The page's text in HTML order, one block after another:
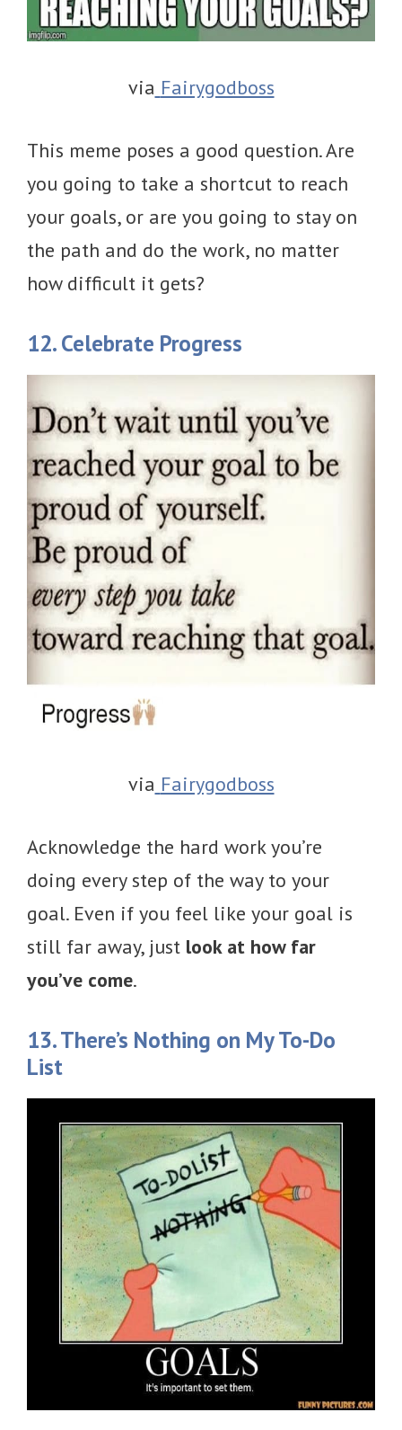
via Fairygodboss
This meme poses a good question. Are
you going to take a shortcut to reach
your goals, or are you going to stay on
the path and do the work, no matter
how difficult it gets?
12. Celebrate Progress
via Fairygodboss
Acknowledge the hard work you’re
doing every step of the way to your
goal. Even if you feel like your goal is
still far away, just look at how far
you’ve come.
13. There’s Nothing on My To-Do
List